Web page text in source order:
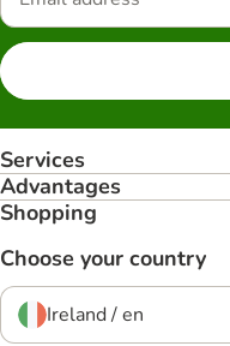
Services
Advantages
Shopping
Choose your country
Ireland / en